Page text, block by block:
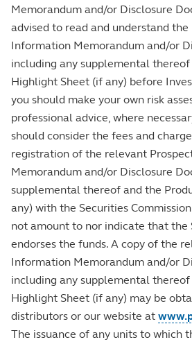
Memorandum and/or Disclosure
advised to read and understand
Information Memorandum and/or
including any supplemental
Highlight Sheet (if any) before
you should make your own risk
professional advice, where
should consider the fees and
registration of the relevant
Memorandum and/or Disclosure
supplemental thereof and the
any) with the Securities
not amount to nor indicate that the
endorses the funds. A copy of the
Information Memorandum and/or
including any supplemental
Highlight Sheet (if any) may be
distributors or our website at
The issuance of any units to which